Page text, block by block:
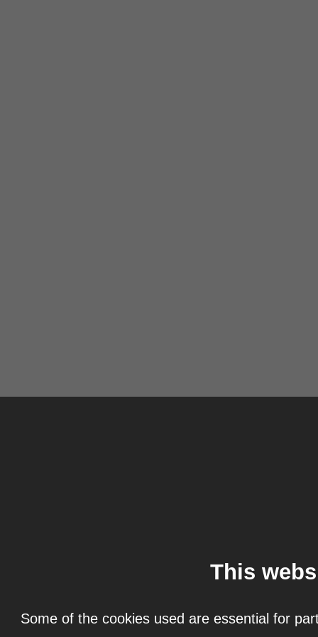
This
Some of the cookies used are essential for